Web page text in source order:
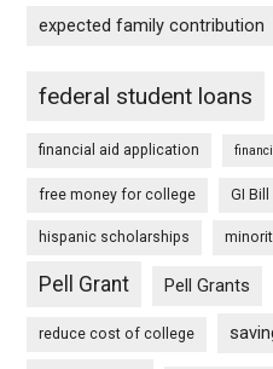
expected family contribution
federal student loans
financial aid application
free money for college GI Bill
hispanic scholarships
Pell Grant Pell Grants
reduce cost of college